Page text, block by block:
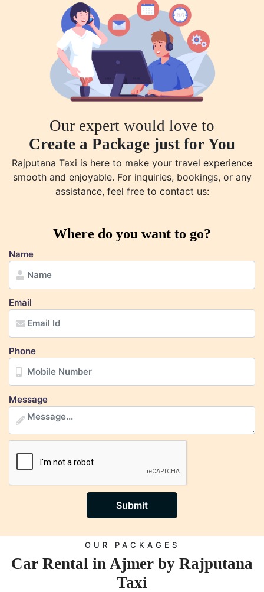
Our expert would love to
Create a Package just for You
Rajputana Taxi is here to make your travel experience
smooth and enjoyable. For inquiries, bookings, or any
assistance, feel free to contact us:
Where do you want to go?
Name
Email
Phone
Message
Submit
OUR PACKAGES
Car Rental in Ajmer by Rajputana
Taxi